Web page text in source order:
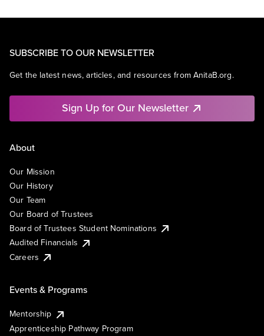
SUBSCRIBE TO OUR NEWSLETTER
Get the latest news, articles, and resources from AnitaB.org.
Sign Up for Our Newsletter
About
Our Mission
Our History
Our Team
Our Board of Trustees
Board of Trustees Student Nominations
Audited Financials
Careers
Events & Programs
Mentorship
Apprenticeship Pathway Program